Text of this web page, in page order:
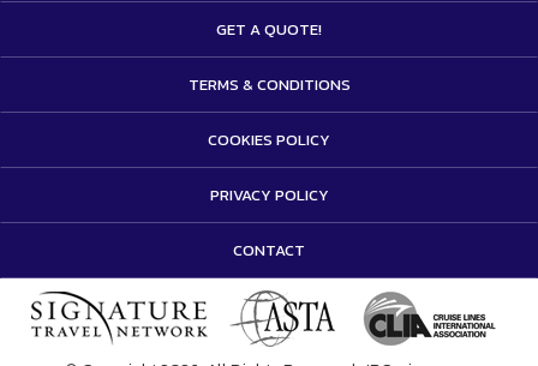
GET A QUOTE!
TERMS & CONDITIONS
COOKIES POLICY
PRIVACY POLICY
CONTACT